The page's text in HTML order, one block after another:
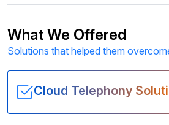
What We Offered
Solutions that helped them
Cloud Telephony